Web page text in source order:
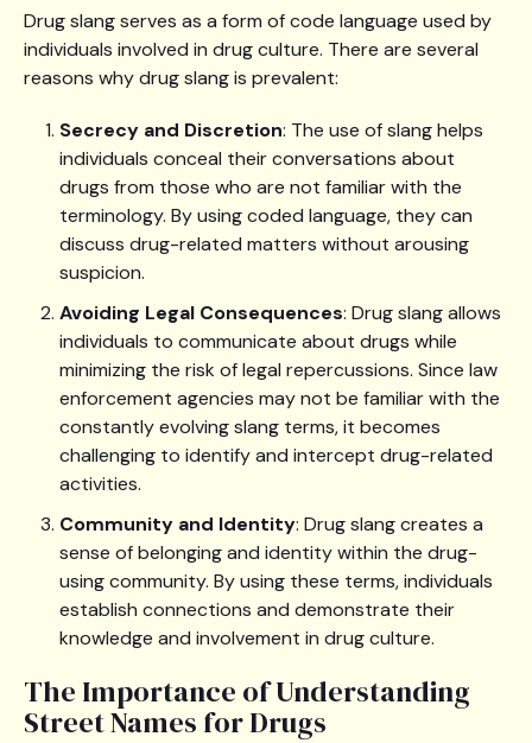
Drug slang serves as a form of code language used by
individuals involved in drug culture. There are several
reasons why drug slang is prevalent:
Secrecy and Discretion: The use of slang helps
individuals conceal their conversations about
drugs from those who are not familiar with the
terminology. By using coded language, they can
discuss drug-related matters without arousing
suspicion.
Avoiding Legal Consequences: Drug slang allows
individuals to communicate about drugs while
minimizing the risk of legal repercussions. Since law
enforcement agencies may not be familiar with the
constantly evolving slang terms, it becomes
challenging to identify and intercept drug-related
activities.
Community and Identity: Drug slang creates a
sense of belonging and identity within the drug-
using community. By using these terms, individuals
establish connections and demonstrate their
knowledge and involvement in drug culture.
The Importance of Understanding
Street Names for Drugs